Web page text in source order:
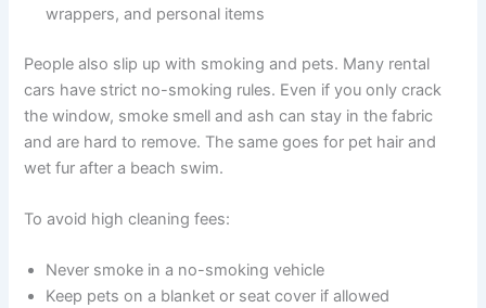
wrappers, and personal items
People also slip up with smoking and pets. Many rental
cars have strict no-smoking rules. Even if you only crack
the window, smoke smell and ash can stay in the fabric
and are hard to remove. The same goes for pet hair and
wet fur after a beach swim.
To avoid high cleaning fees:
Never smoke in a no-smoking vehicle
Keep pets on a blanket or seat cover if allowed